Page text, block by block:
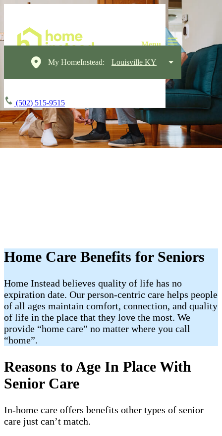
My HomeInstead: Louisville KY
(502) 515-9515
Home Care Benefits for Seniors
Home Instead believes quality of life has no
expiration date. Our person-centric care helps people
of all ages maintain comfort, connection, and quality
of life in the place that they love the most. We
provide “home care” no matter where you call
“home”.
Reasons to Age In Place With
Senior Care
In-home care offers benefits other types of senior
care just can’t match.